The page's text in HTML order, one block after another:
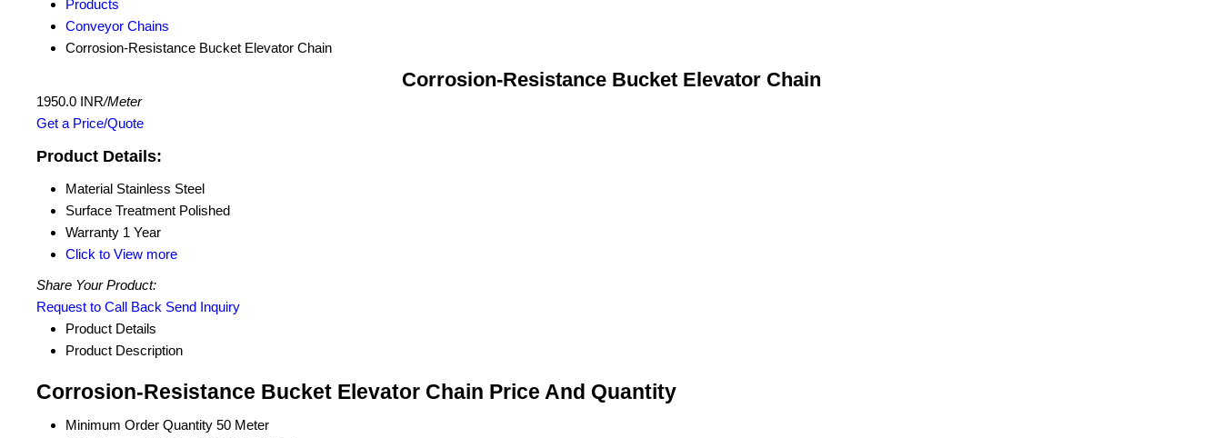
Products
Conveyor Chains
Corrosion-Resistance Bucket Elevator Chain
Corrosion-Resistance Bucket Elevator Chain
1950.0 INR/Meter
Get a Price/Quote
Product Details:
Material Stainless Steel
Surface Treatment Polished
Warranty 1 Year
Click to View more
Share Your Product:
Request to Call Back Send Inquiry
Product Details
Product Description
Corrosion-Resistance Bucket Elevator Chain Price And Quantity
Minimum Order Quantity 50 Meter